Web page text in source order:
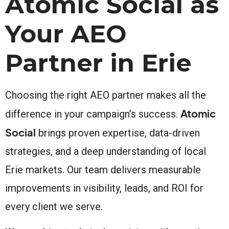
Your AEO
Partner in Erie
Choosing the right AEO partner makes all the
difference in your campaign’s success. Atomic
Social brings proven expertise, data-driven
strategies, and a deep understanding of local
Erie markets. Our team delivers measurable
improvements in visibility, leads, and ROI for
every client we serve.